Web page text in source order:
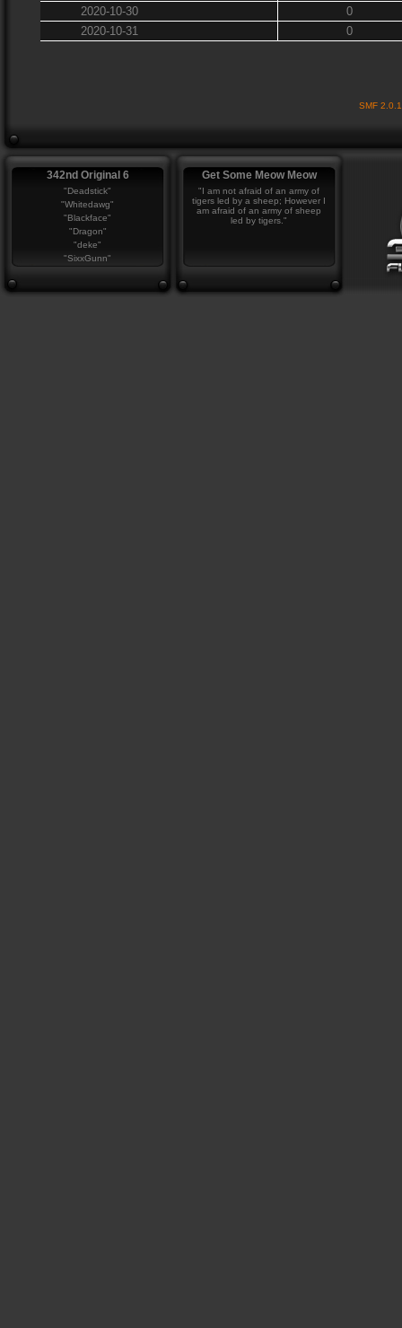
2020-10-30
0
2020-10-31
0
SMF
342nd Original 6
"Deadstick"
"Whitedawg"
"Blackface"
"Dragon"
"deke"
"SixxGunn"
Get Some Meow Meow
"I am not afraid of an army of
tigers led by a sheep; However I
am afraid of an army of sheep
led by tigers."